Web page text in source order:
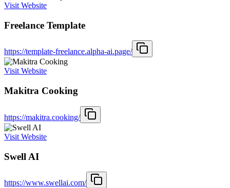
Visit Website
Freelance Template
https://template-freelance.alpha-ai.page/
Visit Website
Makitra Cooking
https://makitra.cooking/
Visit Website
Swell AI
https://www.swellai.com/